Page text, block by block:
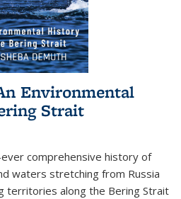
Environmental
Strait
comprehensive history of
waters stretching from Russia
territories along the Bering Strait